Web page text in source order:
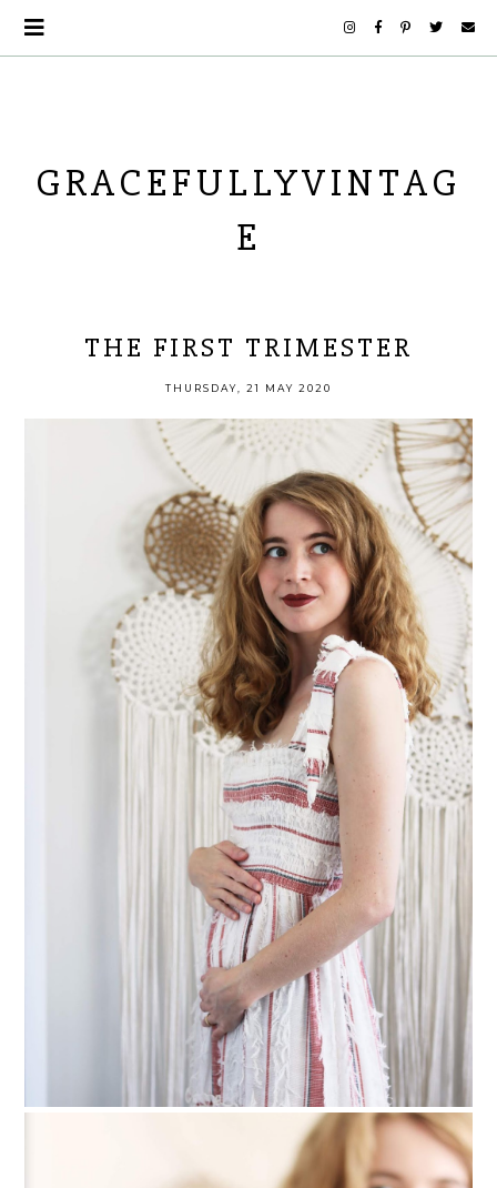
GRACEFULLYVINTAG
E
THE FIRST TRIMESTER
THURSDAY, 21 MAY 2020